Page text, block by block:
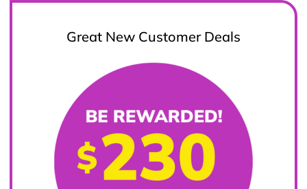
Great New Customer Deals